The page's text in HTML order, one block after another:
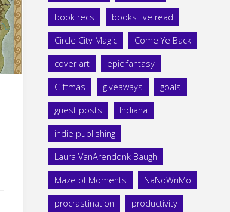
book recs books I've read
Circle City Magic Come Ye Back
cover art epic fantasy
Giftmas giveaways goals
guest posts Indiana
indie publishing
Laura VanArendonk Baugh
Maze of Moments NaNoWriMo
procrastination productivity